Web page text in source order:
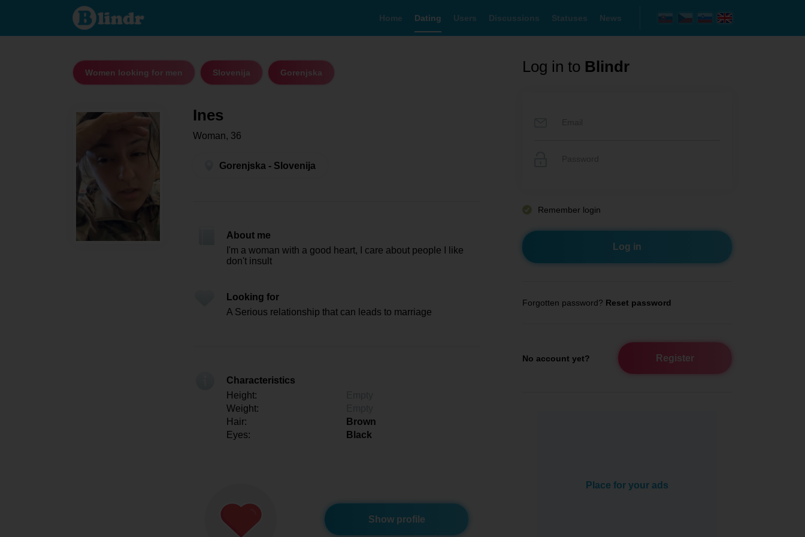
Ines -
Women
looking
Home Dating Users Discussions Statuses News
Women looking for men Slovenija Gorenjska
Ines
Woman, 36
Gorenjska - Slovenija
About me
I'm a woman with a good heart, I care about people I like
don't insult
Looking for
A Serious relationship that can leads to marriage
Characteristics
Height:
Weight:
Hair:
Brown
Eyes:
Black
Show profile
Log in to Blindr
Remember login
Forgotten password? Reset password
No account yet? Register
Place for your ads